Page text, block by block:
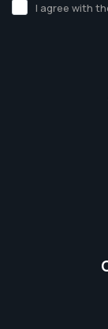
I agree with